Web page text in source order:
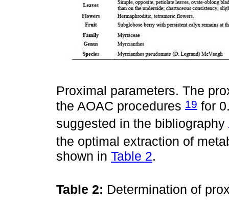
Proximal parameters. The
the AOAC procedures 19 for
suggested in the bibliography
the optimal extraction of
shown in Table 2.
Table 2: Determination of